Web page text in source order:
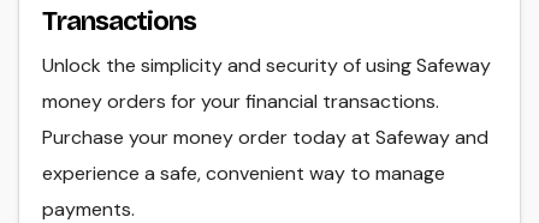
Transactions
Unlock the simplicity and security of using Safeway
money orders for your financial transactions.
Purchase your money order today at Safeway and
experience a safe, convenient way to manage
payments.